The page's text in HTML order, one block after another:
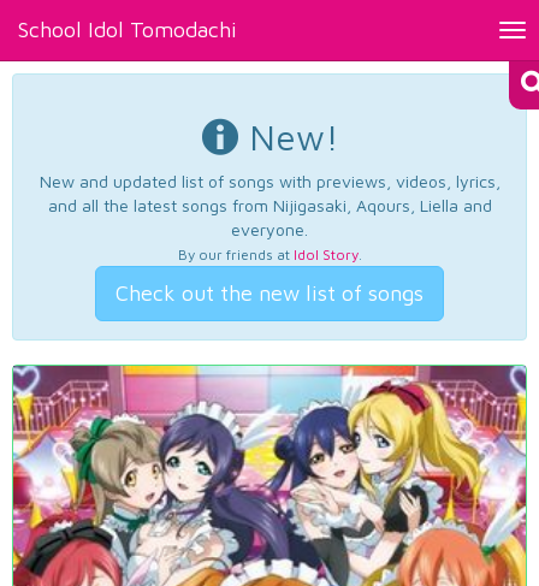
School Idol Tomodachi
New!
New and updated list of songs with previews, videos, lyrics,
and all the latest songs from Nijigasaki, Aqours, Liella and
everyone.
By our friends at Idol Story.
Check out the new list of songs